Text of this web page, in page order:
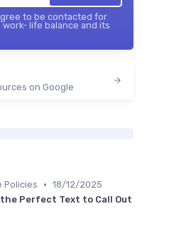
to be contacted for
life balance and its
on Google
Policies • 18/12/2025
Perfect Text to Call Out